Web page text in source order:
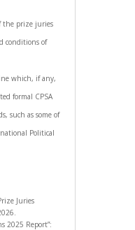
the prize juries
conditions of
which, if any,
formal CPSA
such as some of
Political
Juries
2025 Report”: